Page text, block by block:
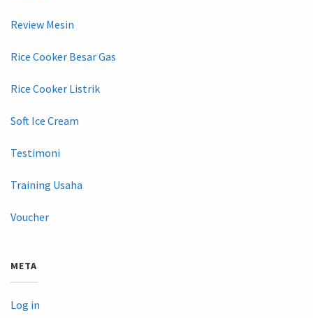
Review Mesin
Rice Cooker Besar Gas
Rice Cooker Listrik
Soft Ice Cream
Testimoni
Training Usaha
Voucher
META
Log in